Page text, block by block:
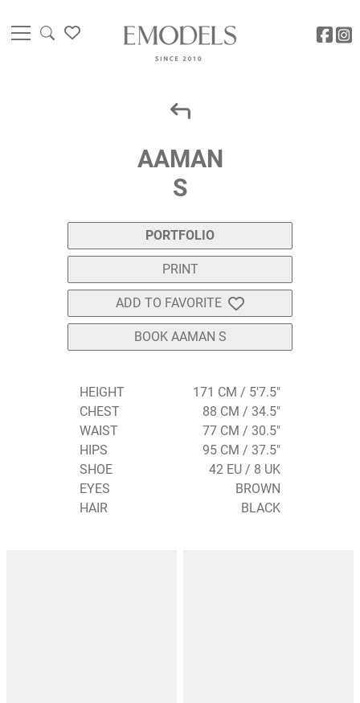
AAMAN
S
PORTFOLIO
PRINT
ADD TO FAVORITE
BOOK AAMAN S
HEIGHT
171 CM / 5'7.5"
CHEST
88 CM / 34.5"
WAIST
77 CM / 30.5"
HIPS
95 CM / 37.5"
SHOE
42 EU / 8 UK
EYES
BROWN
HAIR
BLACK